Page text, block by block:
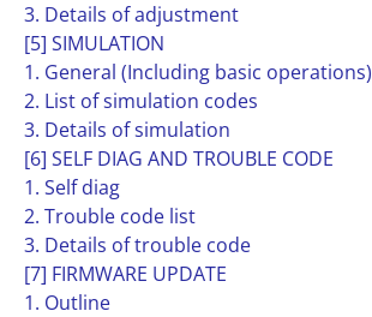
3. Details of adjustment
[5] SIMULATION
1. General (Including basic operations)
2. List of simulation codes
3. Details of simulation
[6] SELF DIAG AND TROUBLE CODE
1. Self diag
2. Trouble code list
3. Details of trouble code
[7] FIRMWARE UPDATE
1. Outline